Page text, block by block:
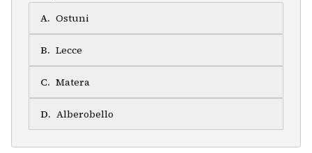
A. Ostuni
B. Lecce
C. Matera
D. Alberobello